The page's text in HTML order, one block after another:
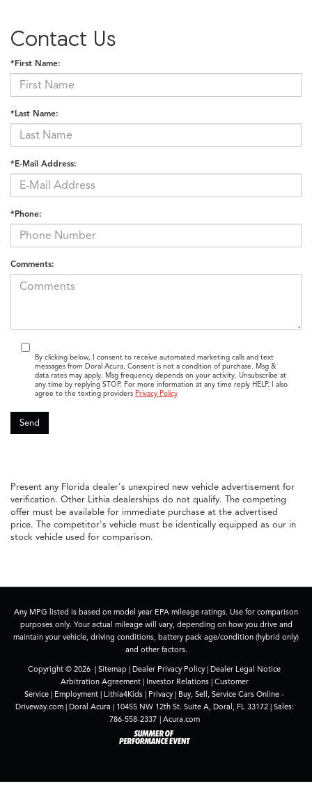
Contact Us
*First Name:
*Last Name:
*E-Mail Address:
*Phone:
Comments:
By clicking below, I consent to receive automated marketing calls and text
messages from Doral Acura. Consent is not a condition of purchase. Msg &
data rates may apply. Msg frequency depends on your activity. Unsubscribe at
any time by replying STOP. For more information at any time reply HELP. I also
agree to the texting providers Privacy Policy
Present any Florida dealer's unexpired new vehicle advertisement for
verification. Other Lithia dealerships do not qualify. The competing
offer must be available for immediate purchase at the advertised
price. The competitor's vehicle must be identically equipped as our in
stock vehicle used for comparison.
Any MPG listed is based on model year EPA mileage ratings. Use for comparison
purposes only. Your actual mileage will vary, depending on how you drive and
maintain your vehicle, driving conditions, battery pack age/condition (hybrid only)
and other factors.
Copyright © 2026 | Sitemap | Dealer Privacy Policy | Dealer Legal Notice
Arbitration Agreement| Investor Relations| Customer
Service | Employment | Lithia4Kids | Privacy | Buy, Sell, Service Cars Online -
Driveway.com| Doral Acura |10455 NW 12th St. Suite A,Doral,FL33172| Sales:
786-558-2337 | Acura.com